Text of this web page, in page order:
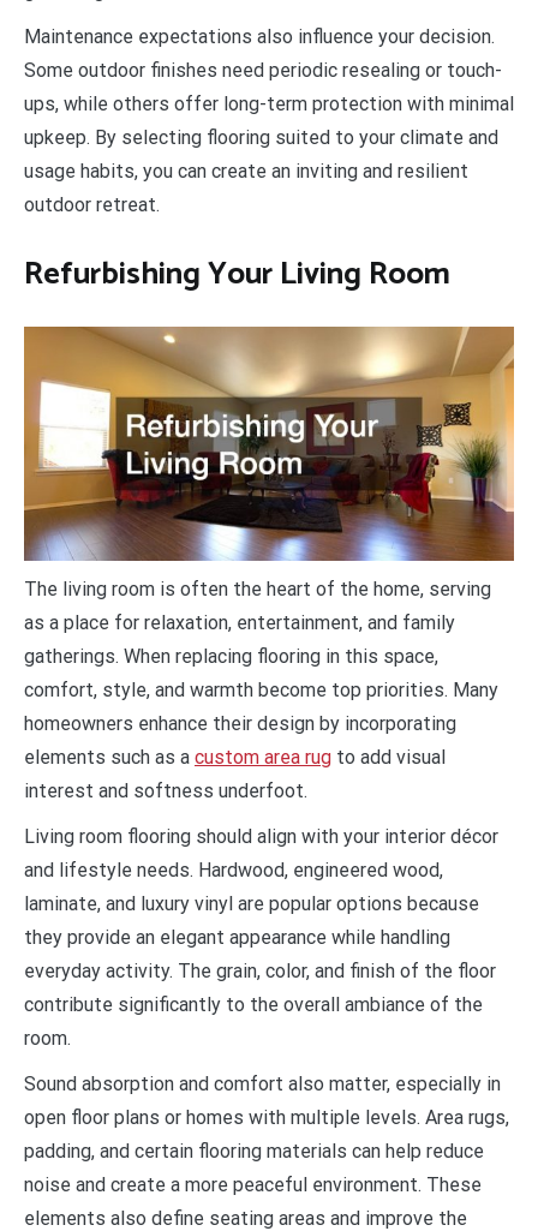
Maintenance expectations also influence your decision.
Some outdoor finishes need periodic resealing or touch-
ups, while others offer long-term protection with minimal
upkeep. By selecting flooring suited to your climate and
usage habits, you can create an inviting and resilient
outdoor retreat.
Refurbishing Your Living Room
The living room is often the heart of the home, serving
as a place for relaxation, entertainment, and family
gatherings. When replacing flooring in this space,
comfort, style, and warmth become top priorities. Many
homeowners enhance their design by incorporating
elements such as a custom area rug to add visual
interest and softness underfoot.
Living room flooring should align with your interior décor
and lifestyle needs. Hardwood, engineered wood,
laminate, and luxury vinyl are popular options because
they provide an elegant appearance while handling
everyday activity. The grain, color, and finish of the floor
contribute significantly to the overall ambiance of the
room.
Sound absorption and comfort also matter, especially in
open floor plans or homes with multiple levels. Area rugs,
padding, and certain flooring materials can help reduce
noise and create a more peaceful environment. These
elements also define seating areas and improve the